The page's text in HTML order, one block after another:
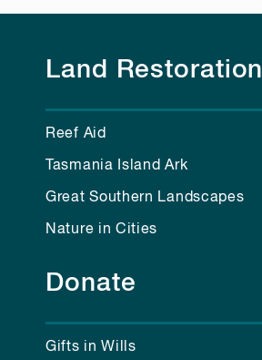
Land Restoration
Reef Aid
Tasmania Island Ark
Great Southern Landscapes
Nature in Cities
Donate
Gifts in Wills